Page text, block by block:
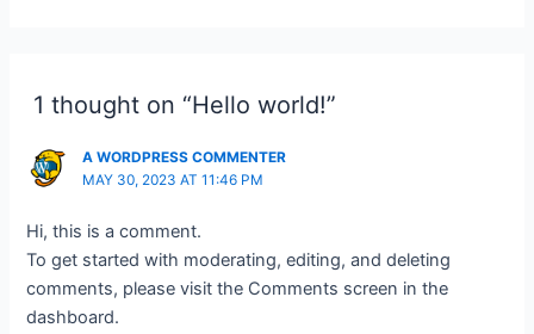
1 thought on “Hello world!”
A WORDPRESS COMMENTER
MAY 30, 2023 AT 11:46 PM
Hi, this is a comment.
To get started with moderating, editing, and deleting
comments, please visit the Comments screen in the
dashboard.